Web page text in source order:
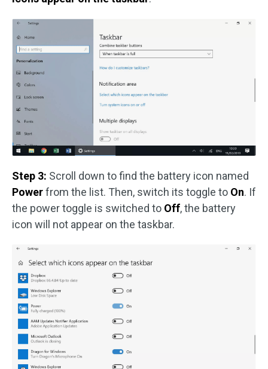
Step 3: Scroll down to find the battery icon named
Powerfrom the list. Then, switch its toggle to On. If
the power toggle is switched to Off, the battery
icon will not appear on the taskbar.